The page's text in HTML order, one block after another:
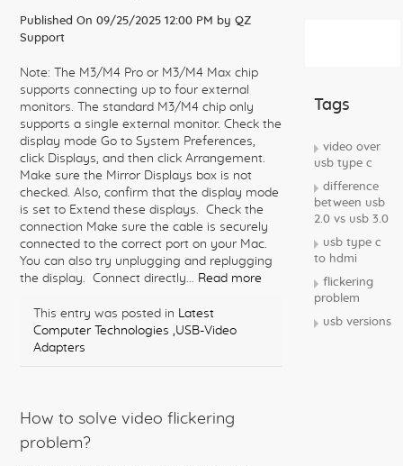
Published On 09/25/2025 12:00 PM by QZ
Support
Note: The M3/M4 Pro or M3/M4 Max chip
supports connecting up to four external
monitors. The standard M3/M4 chip only
supports a single external monitor. Check the
display mode Go to System Preferences,
click Displays, and then click Arrangement.
Make sure the Mirror Displays box is not
checked. Also, confirm that the display mode
is set to Extend these displays. Check the
connection Make sure the cable is securely
connected to the correct port on your Mac.
You can also try unplugging and replugging
the display. Connect directly... Read more
This entry was posted in Latest
Computer Technologies ,USB-Video
Adapters
How to solve video flickering
problem?
Tags
video over
usb type c
difference
between usb
2.0 vs usb 3.0
usb type c
to hdmi
flickering
problem
usb versions